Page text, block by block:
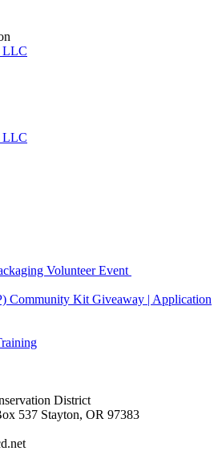
LLC
LLC
Volunteer Event
Community Kit Giveaway | Application
District
537 Stayton, OR 97383